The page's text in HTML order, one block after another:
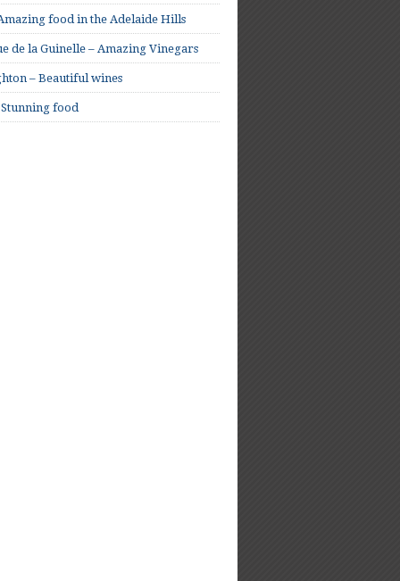
food in the Adelaide Hills
de la Guinelle – Amazing Vinegars
– Beautiful wines
Stunning food